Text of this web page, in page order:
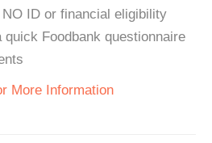
ID or financial eligibility
Foodbank questionnaire
More Information